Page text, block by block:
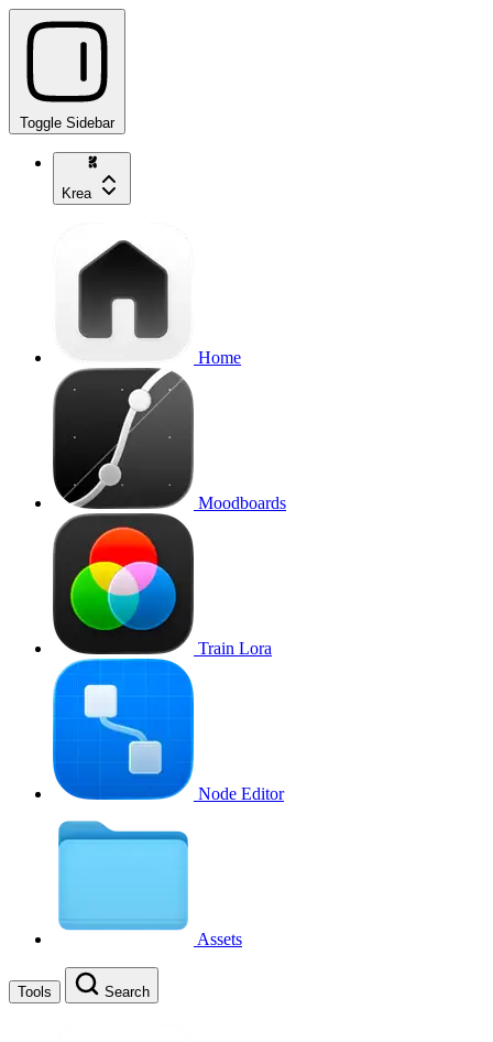
Toggle Sidebar
Krea
Home
Moodboards
Train Lora
Node Editor
Assets
Tools Search